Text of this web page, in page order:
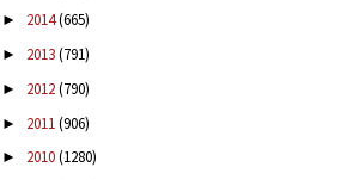
► 2014(665)
► 2013(791)
► 2012(790)
► 2011(906)
► 2010(1280)